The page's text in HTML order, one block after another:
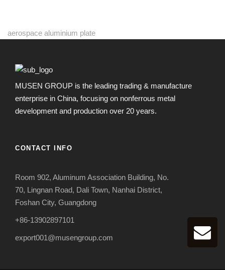
aerospace aluminium plate
MUSEN GROUP is the leading trading & manufacture
enterprise in China, focusing on nonferrous metal
development and production over 20 years.
CONTACT INFO
Room 902, Aluminum Association Building, No.
70, Lingnan Road, Dali Town, Nanhai District,
Foshan City, Guangdong
+86-13902897101
export001@musengroup.com